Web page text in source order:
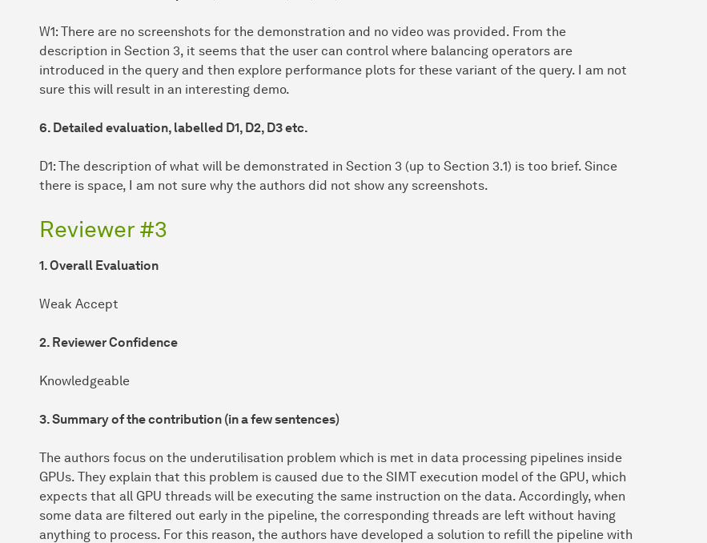
W1: There are no screenshots for the demonstration and no video was provided. From the
description in Section 3, it seems that the user can control where balancing operators are
introduced in the query and then explore performance plots for these variant of the query. I am not
sure this will result in an interesting demo.
6. Detailed evaluation, labelled D1, D2, D3 etc.
D1: The description of what will be demonstrated in Section 3 (up to Section 3.1) is too brief. Since
there is space, I am not sure why the authors did not show any screenshots.
Reviewer #3
1. Overall Evaluation
Weak Accept
2. Reviewer Confidence
Knowledgeable
3. Summary of the contribution (in a few sentences)
The authors focus on the underutilisation problem which is met in data processing pipelines inside
GPUs. They explain that this problem is caused due to the SIMT execution model of the GPU, which
expects that all GPU threads will be executing the same instruction on the data. Accordingly, when
some data are filtered out early in the pipeline, the corresponding threads are left without having
anything to process. For this reason, the authors have developed a solution to refill the pipeline with